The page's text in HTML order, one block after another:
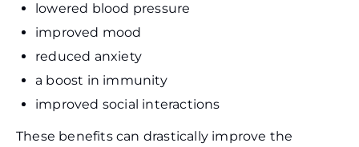
lowered blood pressure
improved mood
reduced anxiety
a boost in immunity
improved social interactions
These benefits can drastically improve the